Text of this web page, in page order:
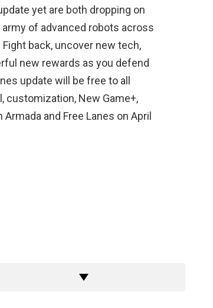
yet are both dropping on
army of advanced robots across
back, uncover new tech,
new rewards as you defend
update will be free to all
customization, New Game+,
and Free Lanes on April